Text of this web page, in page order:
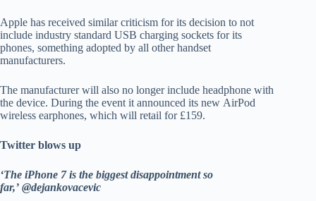
Apple has received similar criticism for its decision to not
include industry standard USB charging sockets for its
phones, something adopted by all other handset
manufacturers.
The manufacturer will also no longer include headphone with
the device. During the event it announced its new AirPod
wireless earphones, which will retail for £159.
Twitter blows up
‘The iPhone 7 is the biggest disappointment so
far,’ @dejankovacevic